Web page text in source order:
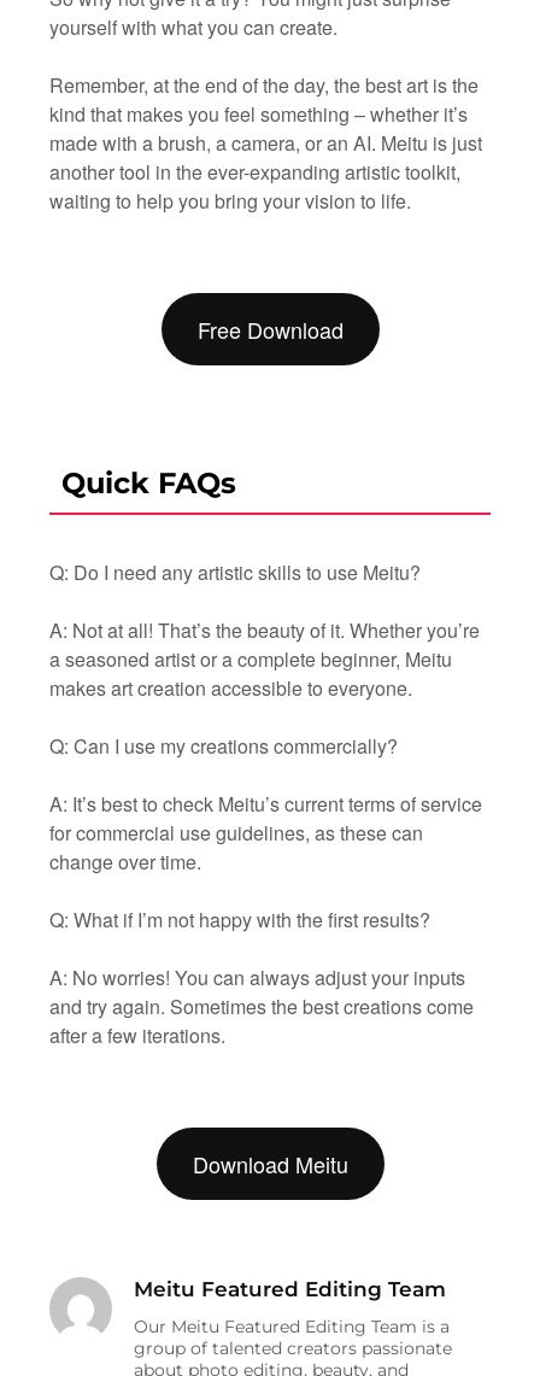
yourself with what you can create.
Remember, at the end of the day, the best art is the
kind that makes you feel something – whether it’s
made with a brush, a camera, or an AI. Meitu is just
another tool in the ever-expanding artistic toolkit,
waiting to help you bring your vision to life.
Free Download
Quick FAQs
Q: Do I need any artistic skills to use Meitu?
A: Not at all! That’s the beauty of it. Whether you’re
a seasoned artist or a complete beginner, Meitu
makes art creation accessible to everyone.
Q: Can I use my creations commercially?
A: It’s best to check Meitu’s current terms of service
for commercial use guidelines, as these can
change over time.
Q: What if I’m not happy with the first results?
A: No worries! You can always adjust your inputs
and try again. Sometimes the best creations come
after a few iterations.
Download Meitu
Meitu Featured Editing Team
Our Meitu Featured Editing Team is a
group of talented creators passionate
about photo editing, beauty, and